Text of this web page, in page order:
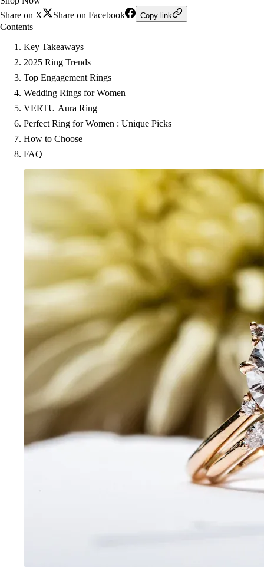
Share on X
Share on Facebook Copy link
Contents
Key Takeaways
2025 Ring Trends
Top Engagement Rings
Wedding Rings for Women
VERTU Aura Ring
Perfect Ring for Women : Unique Picks
How to Choose
FAQ